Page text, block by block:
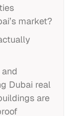
market?
Dubai real
are